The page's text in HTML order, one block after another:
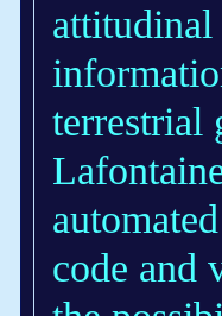
attitudinal
terrestrial
code and